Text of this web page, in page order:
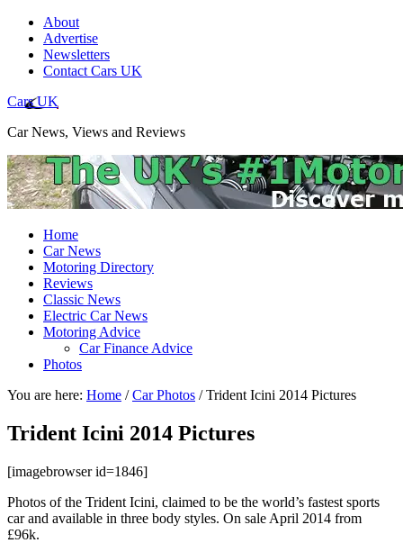
About
Advertise
Newsletters
Contact Cars UK
Cars UK
Car News, Views and Reviews
Home
Car News
Motoring Directory
Reviews
Classic News
Electric Car News
Motoring Advice
Car Finance Advice
Photos
You are here: Home / Car Photos /Trident Icini 2014 Pictures
Trident Icini 2014 Pictures
[imagebrowser id=1846]
Photos of the Trident Icini, claimed to be the world’s fastest sports
car and available in three body styles. On sale April 2014 from
£96k.